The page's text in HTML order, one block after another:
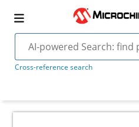
Cross-reference search